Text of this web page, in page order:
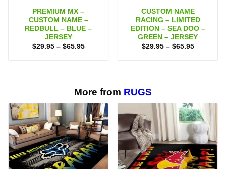
PREMIUM MX –
CUSTOM NAME –
REDBULL – BLUE –
JERSEY
$29.95 – $65.95Price
$29.95
CUSTOM NAME
RACING – LIMITED
EDITION – SEA DOO –
GREEN – JERSEY
$29.95 – $65.95Price
$29.95
More from RUGS